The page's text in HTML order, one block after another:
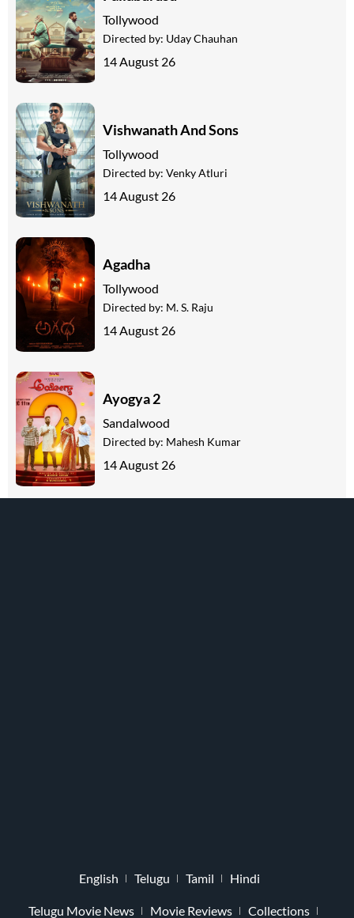
Tollywood
Directed by: Uday Chauhan
14 August 26
Vishwanath And Sons
Tollywood
Directed by: Venky Atluri
14 August 26
Agadha
Tollywood
Directed by: M. S. Raju
14 August 26
Ayogya 2
Sandalwood
Directed by: Mahesh Kumar
14 August 26
English Telugu Tamil Hindi
Telugu Movie News Movie Reviews Collections